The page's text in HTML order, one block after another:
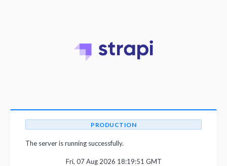
PRODUCTION
The server is running successfully.
Fri, 07 Aug 2026 18:19:51 GMT